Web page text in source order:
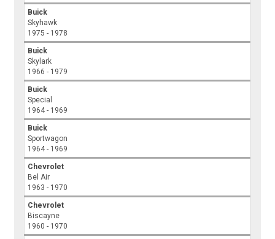
Buick
Skyhawk
1975 - 1978
Buick
Skylark
1966 - 1979
Buick
Special
1964 - 1969
Buick
Sportwagon
1964 - 1969
Chevrolet
Bel Air
1963 - 1970
Chevrolet
Biscayne
1960 - 1970